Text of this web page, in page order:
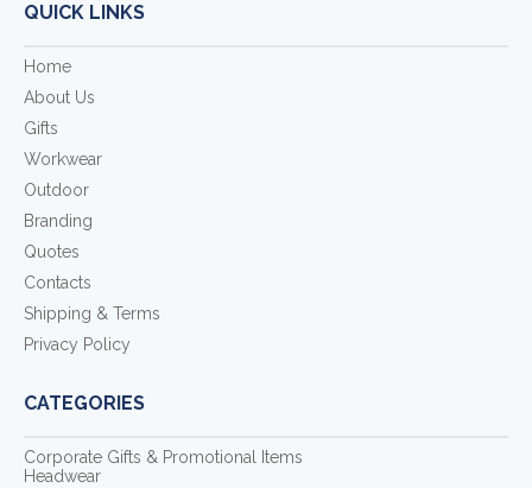
QUICK LINKS
Home
About Us
Gifts
Workwear
Outdoor
Branding
Quotes
Contacts
Shipping & Terms
Privacy Policy
CATEGORIES
Corporate Gifts & Promotional Items
Headwear